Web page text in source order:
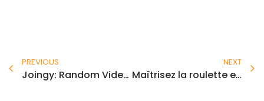
PREVIOUS
Joingy: Random Video Chat Roulette Stranger Cam Chat
NEXT
Maîtrisez la roulette et gagnez gros avec l’instant casino